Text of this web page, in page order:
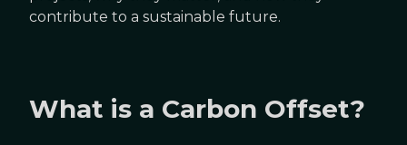
contribute to a sustainable future.
What is a Carbon Offset?